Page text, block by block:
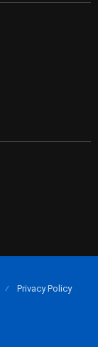
Privacy Policy